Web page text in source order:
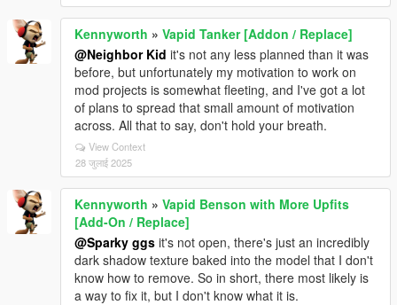
Kennyworth » Vapid Tanker [Addon / Replace]
@Neighbor Kid it's not any less planned than it was
before, but unfortunately my motivation to work on
mod projects is somewhat fleeting, and I've got a lot
of plans to spread that small amount of motivation
across. All that to say, don't hold your breath.
View Context
28 जुलाई 2025
Kennyworth » Vapid Benson with More Upfits
[Add-On / Replace]
@Sparky ggs it's not open, there's just an incredibly
dark shadow texture baked into the model that I don't
know how to remove. So in short, there most likely is
a way to fix it, but I don't know what it is.